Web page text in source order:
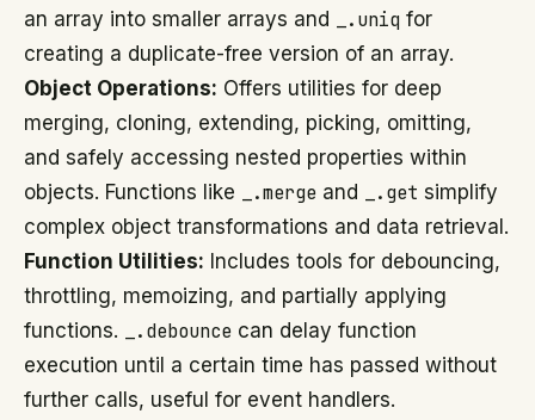
an array into smaller arrays and
_.uniq for
creating a duplicate-free version of an array.
Object Operations: Offers utilities for deep
merging, cloning, extending, picking, omitting,
and safely accessing nested properties within
objects. Functions like
_.merge and _.get simplify
complex object transformations and data retrieval.
Function Utilities: Includes tools for debouncing,
throttling, memoizing, and partially applying
functions.
_.debounce can delay function
execution until a certain time has passed without
further calls, useful for event handlers.